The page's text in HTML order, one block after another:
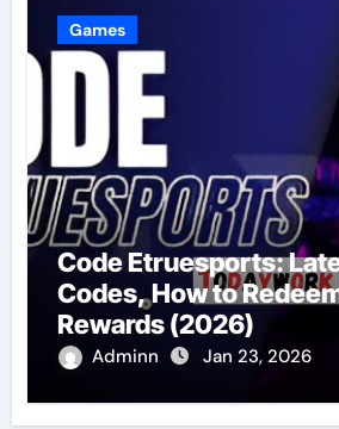
Games
Code Etruesports:
Codes, How to
Rewards (2026)
Adminn Jan 23, 2026